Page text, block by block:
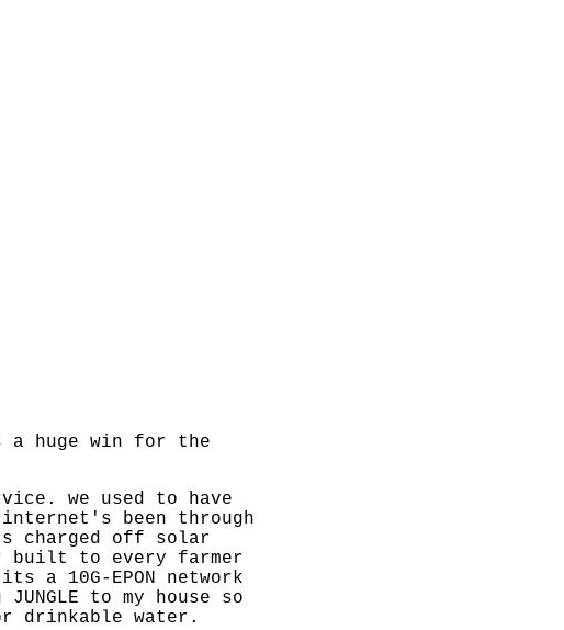
huge win for the
we used to have
been through
charged off solar
built to every farmer
a 10G-EPON network
to my house so
drinkable water.